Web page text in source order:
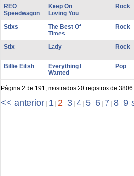
REO
Speedwagon
Keep On
Loving You
Rock
Stixs
The Best Of
Times
Rock
Stix Lady Rock
Billie Eilish
Everything I
Wanted
Pop
Página 2 de 191, mostrados 20 registros de
<< anterior | 1 | 2 | 3 |4 | 5 | 6 | 7 |8 | 9|